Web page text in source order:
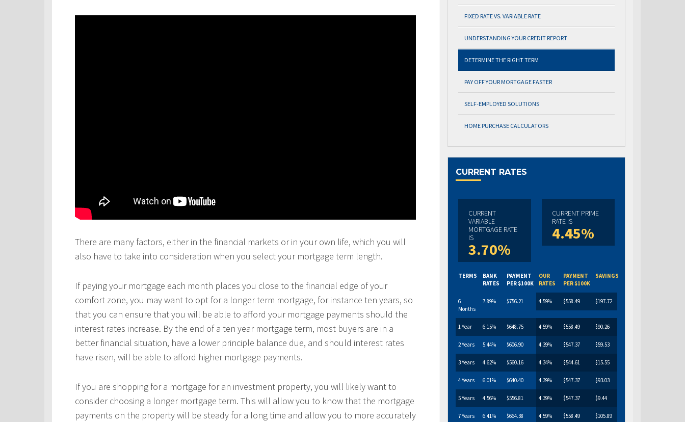
There are many factors, either in the financial markets or in your own life, which you will
also have to take into consideration when you select your mortgage term length.
If paying your mortgage each month places you close to the financial edge of your
comfort zone, you may want to opt for a longer term mortgage, for instance ten years, so
that you can ensure that you will be able to afford your mortgage payments should the
interest rates increase. By the end of a ten year mortgage term, most buyers are in a
better financial situation, have a lower principle balance due, and should interest rates
have risen, will be able to afford higher mortgage payments.
If you are shopping for a mortgage for an investment property, you will likely want to
consider choosing a longer mortgage term. This will allow you to know that the mortgage
payments on the property will be steady for a long time and allow you to more accurately
FIXED RATE VS. VARIABLE RATE
UNDERSTANDING YOUR CREDIT REPORT
DETERMINE THE RIGHT TERM
PAY OFF YOUR MORTGAGE FASTER
SELF-EMPLOYED SOLUTIONS
HOME PURCHASE CALCULATORS
CURRENT RATES
CURRENT
VARIABLE
MORTGAGE RATE
IS
3.70%
CURRENT PRIME
RATE IS
4.45%
TERMS
BANK
RATES
PAYMENT
PER $100K
OUR
RATES
PAYMENT
PER $100K
SAVINGS
6
Months
7.89% $756.21 4.59% $558.49 $197.72
1 Year 6.15% $648.75 4.59% $558.49 $90.26
2 Years 5.44% $606.90 4.39% $547.37 $59.53
3 Years 4.62% $560.16 4.34% $544.61 $15.55
4 Years 6.01% $640.40 4.39% $547.37 $93.03
5 Years 4.56% $556.81 4.39% $547.37 $9.44
7 Years 6.41% $664.38 4.59% $558.49 $105.89